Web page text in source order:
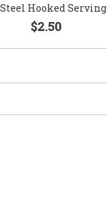
Hooked Serving
$2.50